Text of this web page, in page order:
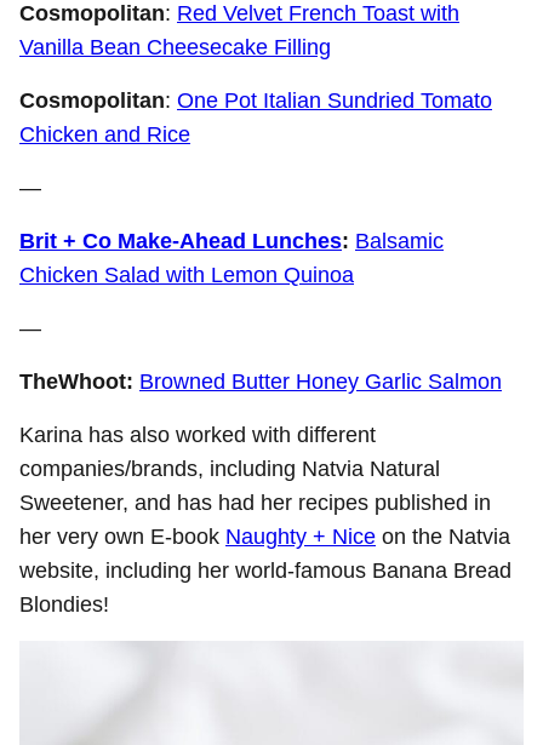
Cosmopolitan: Red Velvet French Toast with
Vanilla Bean Cheesecake Filling
Cosmopolitan: One Pot Italian Sundried Tomato
Chicken and Rice
—
Brit + Co Make-Ahead Lunches: Balsamic
Chicken Salad with Lemon Quinoa
—
TheWhoot: Browned Butter Honey Garlic Salmon
Karina has also worked with different
companies/brands, including Natvia Natural
Sweetener, and has had her recipes published in
her very own E-book Naughty + Nice on the Natvia
website, including her world-famous Banana Bread
Blondies!